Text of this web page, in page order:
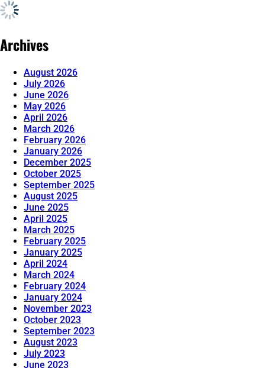
Archives
August 2026
July 2026
June 2026
May 2026
April 2026
March 2026
February 2026
January 2026
December 2025
October 2025
September 2025
August 2025
June 2025
April 2025
March 2025
February 2025
January 2025
April 2024
March 2024
February 2024
January 2024
November 2023
October 2023
September 2023
August 2023
July 2023
June 2023